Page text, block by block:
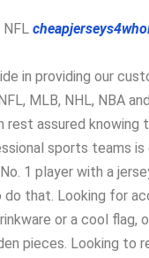
in providing our
MLB, NHL, NBA
rest assured knowing
sports teams is
1 player with a
that. Looking for
or a cool flag,
pieces. Looking to